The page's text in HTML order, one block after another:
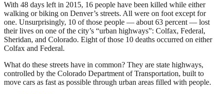
With 48 days left in 2015, 16 people have been killed while either
walking or biking on Denver’s streets. All were on foot except for
one. Unsurprisingly, 10 of those people — about 63 percent — lost
their lives on one of the city’s “urban highways”: Colfax, Federal,
Sheridan, and Colorado. Eight of those 10 deaths occurred on either
Colfax and Federal.
What do these streets have in common? They are state highways,
controlled by the Colorado Department of Transportation, built to
move cars as fast as possible through urban areas filled with people.